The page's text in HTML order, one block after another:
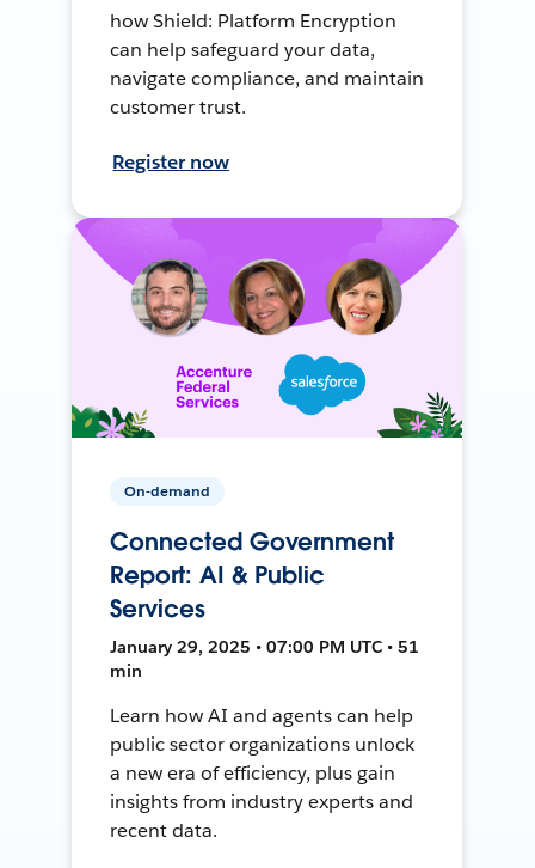
how Shield: Platform Encryption
can help safeguard your data,
navigate compliance, and maintain
customer trust.
Register now
On-demand
Connected Government
Report: AI & Public
Services
January 29, 2025 • 07:00 PM UTC • 51
min
Learn how AI and agents can help
public sector organizations unlock
a new era of efficiency, plus gain
insights from industry experts and
recent data.